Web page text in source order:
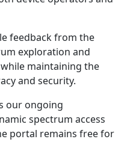
feedback from the
exploration and
maintaining the
and security.
our ongoing
spectrum access
portal remains free for